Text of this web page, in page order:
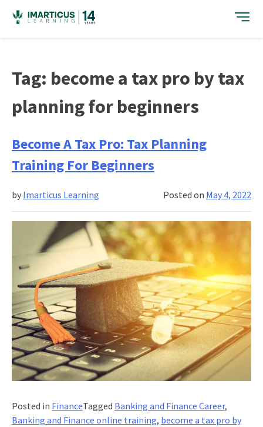
content
Tag: become a tax pro by tax
planning for beginners
Become A Tax Pro: Tax Planning
Training For Beginners
Posted on May 4, 2022
by Imarticus Learning
Posted in FinanceTagged Banking and Finance Career,
Banking and Finance online training, become a tax pro by